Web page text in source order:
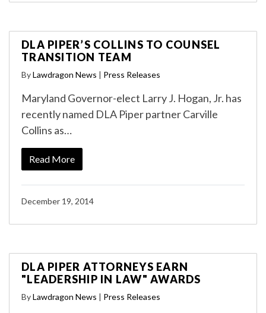
DLA PIPER’S COLLINS TO COUNSEL
TRANSITION TEAM
ByLawdragon News | Press Releases
Maryland Governor-elect Larry J. Hogan, Jr. has
recently named DLA Piper partner Carville
Collins as…
Read More
December 19, 2014
DLA PIPER ATTORNEYS EARN
"LEADERSHIP IN LAW" AWARDS
ByLawdragon News | Press Releases